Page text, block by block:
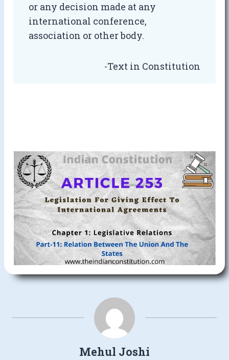
or any decision made at any
international conference,
association or other body.
-Text in Constitution
Mehul Joshi